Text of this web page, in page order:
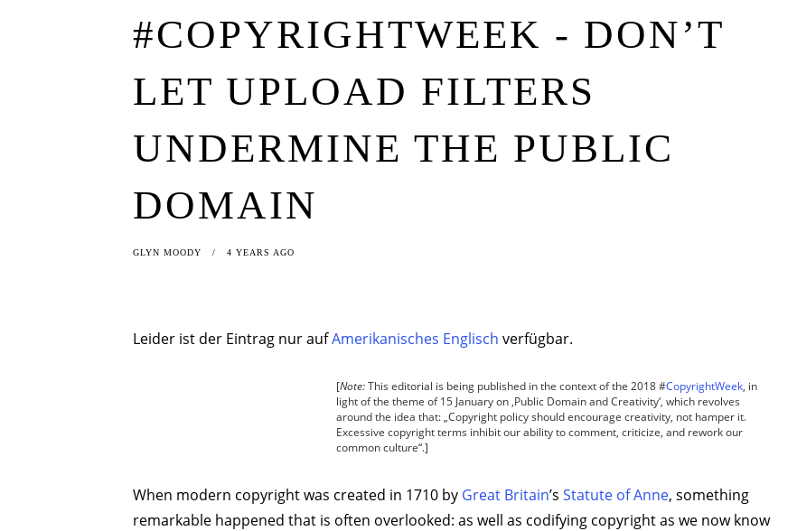
#COPYRIGHTWEEK - DON’T
LET UPLOAD FILTERS
UNDERMINE THE PUBLIC
DOMAIN
GLYN MOODY 4 YEARS AGO
Leider ist der Eintrag nur aufAmerikanisches Englisch verfügbar.
[Note:This editorial is being published in the context of the 2018 #CopyrightWeek, in
light of the theme of 15 January on ‚Public Domain and Creativity‘, which revolves
around the idea that: „Copyright policy should encourage creativity, not hamper it.
Excessive copyright terms inhibit our ability to comment, criticize, and rework our
common culture“.]
When modern copyright was created in 1710 by Great Britain’s Statute of Anne, something
remarkable happened that is often overlooked: as well as codifying copyright as we now know